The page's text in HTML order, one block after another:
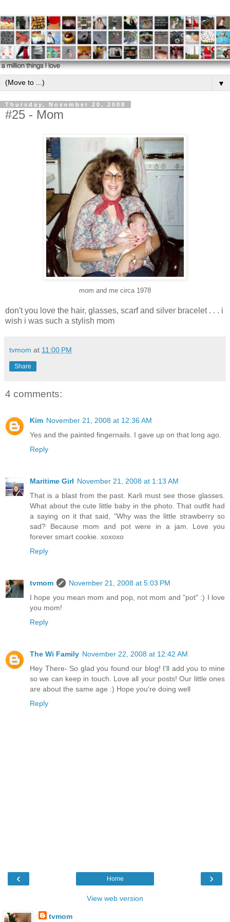
▼
Thursday, November 20, 2008
#25 - Mom
mom and me circa 1978
don't you love the hair, glasses, scarf and silver bracelet . . . i
wish i was such a stylish mom
tvmom at 11:00 PM
Share
4 comments:
Kim November 21, 2008 at 12:36 AM
Yes and the painted fingernails. I gave up on that long ago.
Reply
Maritime Girl November 21, 2008 at 1:13 AM
That is a blast from the past. Karli must see those glasses.
What about the cute little baby in the photo. That outfit had
a saying on it that said, "Why was the little strawberry so
sad? Because mom and pot were in a jam. Love you
forever smart cookie. xoxoxo
Reply
tvmom
November 21, 2008 at 5:03 PM
I hope you mean mom and pop, not mom and "pot" :) I love
you mom!
Reply
The Wi Family November 22, 2008 at 12:42 AM
Hey There- So glad you found our blog! I'll add you to mine
so we can keep in touch. Love all your posts! Our little ones
are about the same age :) Hope you're doing well
Reply
‹ ›
Home
View web version
tvmom